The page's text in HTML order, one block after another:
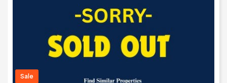
Sale